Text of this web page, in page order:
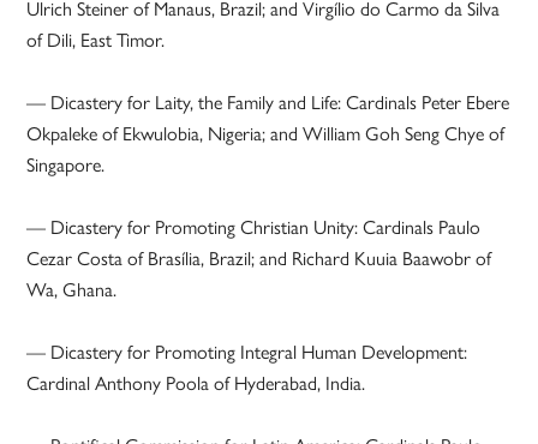
Ulrich Steiner of Manaus, Brazil; and Virgílio do Carmo da Silva
of Dili, East Timor.
— Dicastery for Laity, the Family and Life: Cardinals Peter Ebere
Okpaleke of Ekwulobia, Nigeria; and William Goh Seng Chye of
Singapore.
— Dicastery for Promoting Christian Unity: Cardinals Paulo
Cezar Costa of Brasília, Brazil; and Richard Kuuia Baawobr of
Wa, Ghana.
— Dicastery for Promoting Integral Human Development:
Cardinal Anthony Poola of Hyderabad, India.